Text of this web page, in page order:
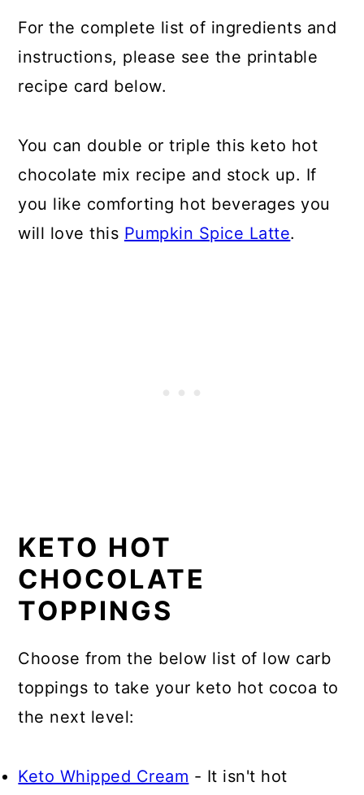
For the complete list of ingredients and
instructions, please see the printable
recipe card below.
You can double or triple this keto hot
chocolate mix recipe and stock up. If
you like comforting hot beverages you
will love this Pumpkin Spice Latte.
KETO HOT
CHOCOLATE
TOPPINGS
Choose from the below list of low carb
toppings to take your keto hot cocoa to
the next level:
Keto Whipped Cream - It isn't hot